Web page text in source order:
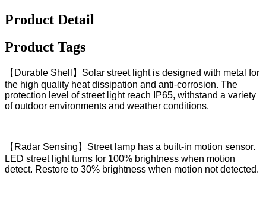
Product Detail
Product Tags
【Durable Shell】Solar street light is designed with metal for
the high quality heat dissipation and anti-corrosion. The
protection level of street light reach IP65, withstand a variety
of outdoor environments and weather conditions.
【Radar Sensing】Street lamp has a built-in motion sensor.
LED street light turns for 100% brightness when motion
detect. Restore to 30% brightness when motion not detected.